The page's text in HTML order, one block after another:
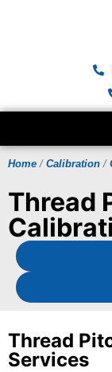
Home / Calibration /
Thread
Thread
Services